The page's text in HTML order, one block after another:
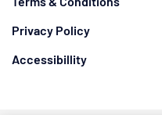
Privacy Policy
Accessibillity